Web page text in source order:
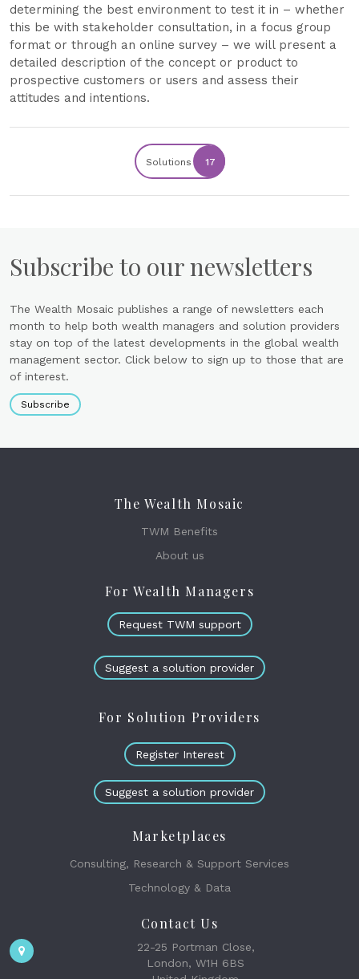
determining the best environment to test it in – whether
this be with stakeholder consultation, in a focus group
format or through an online survey – we will present a
detailed description of the concept or product to
prospective customers or users and assess their
attitudes and intentions.
Solutions 17
Subscribe to our newsletters
The Wealth Mosaic publishes a range of newsletters each
month to help both wealth managers and solution providers
stay on top of the latest developments in the global wealth
management sector. Click below to sign up to those that are
of interest.
Subscribe
The Wealth Mosaic
TWM Benefits
About us
For Wealth Managers
Request TWM support
Suggest a solution provider
For Solution Providers
Register Interest
Suggest a solution provider
Marketplaces
Consulting, Research & Support Services
Technology & Data
Contact Us
22-25 Portman Close,
London, W1H 6BS